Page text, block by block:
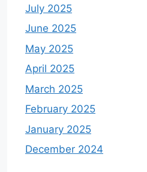
July 2025
June 2025
May 2025
April 2025
March 2025
February 2025
January 2025
December 2024